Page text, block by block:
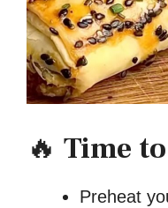
🔥 Time
Preheat